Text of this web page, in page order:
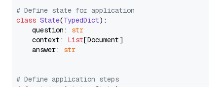
# Define state for application
class State(TypedDict):
    question:
str
    context:
List[Document]
    answer:
str
# Define application steps